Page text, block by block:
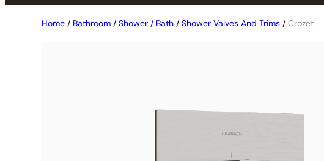
Home / Bathroom / Shower / Bath / Shower Valves And Trims / Crozet